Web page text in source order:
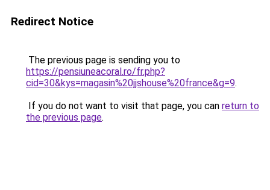
Redirect Notice
The previous page is sending you to
https://pensiuneacoral.ro/fr.php?
cid=30&kys=magasin%20jjshouse%20france&g=9.
If you do not want to visit that page, you can return to
the previous page.